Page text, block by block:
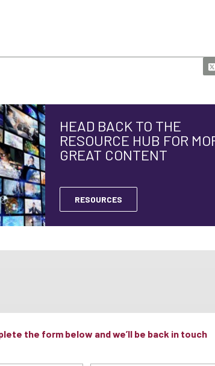
HEAD BACK TO THE
RESOURCE HUB FOR
GREAT CONTENT
RESOURCES
the form below and we’ll be back in touch